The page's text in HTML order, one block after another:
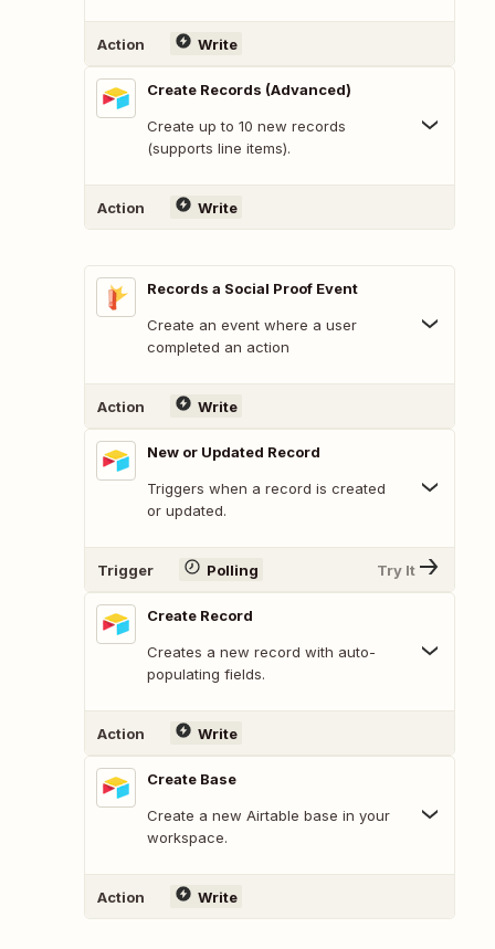
Action Write
Create Records (Advanced)
Create up to 10 new records
(supports line items).
Action Write
Records a Social Proof Event
Create an event where a user
completed an action
Action Write
New or Updated Record
Triggers when a record is created
or updated.
Trigger Polling Try It
Create Record
Creates a new record with auto-
populating fields.
Action Write
Create Base
Create a new Airtable base in your
workspace.
Action Write